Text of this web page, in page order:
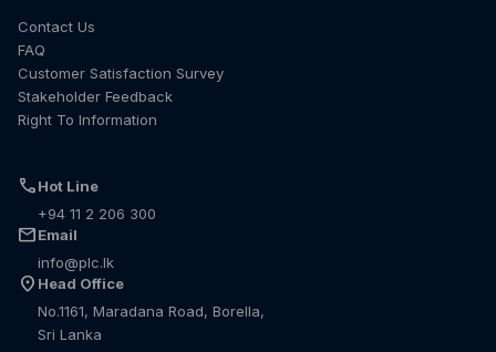
Contact Us
FAQ
Customer Satisfaction Survey
Stakeholder Feedback
Right To Information
callHot Line
+94 11 2 206 300
mailEmail
info@plc.lk
location_on Head Office
No.1161, Maradana Road, Borella,
Sri Lanka